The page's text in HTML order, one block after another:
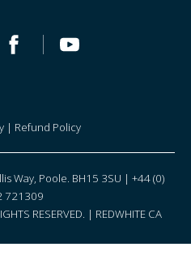
| Refund Policy
Way, Poole. BH15 3SU | +44 (0)
721309
RESERVED. | REDWHITE CA